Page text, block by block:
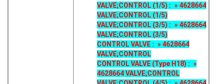
VALVE;CONTROL (1/5) : » 4628664
VALVE;CONTROL (1/5)
VALVE;CONTROL (3/5) : » 4628664
VALVE;CONTROL (3/5)
CONTROL VALVE : » 4628664
VALVE;CONTROL
CONTROL VALVE (Type H18) : »
4628664 VALVE;CONTROL